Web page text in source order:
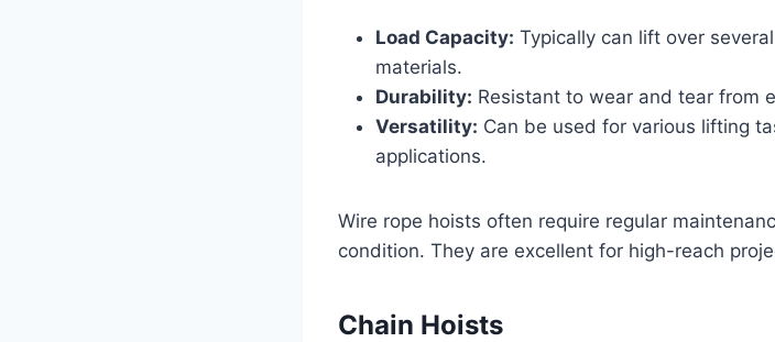
Load Capacity: Typically can lift over
materials.
Durability: Resistant to wear and tear from
Versatility: Can be used for various lifting
applications.
Wire rope hoists often require regular
condition. They are excellent for high-reach
Chain Hoists